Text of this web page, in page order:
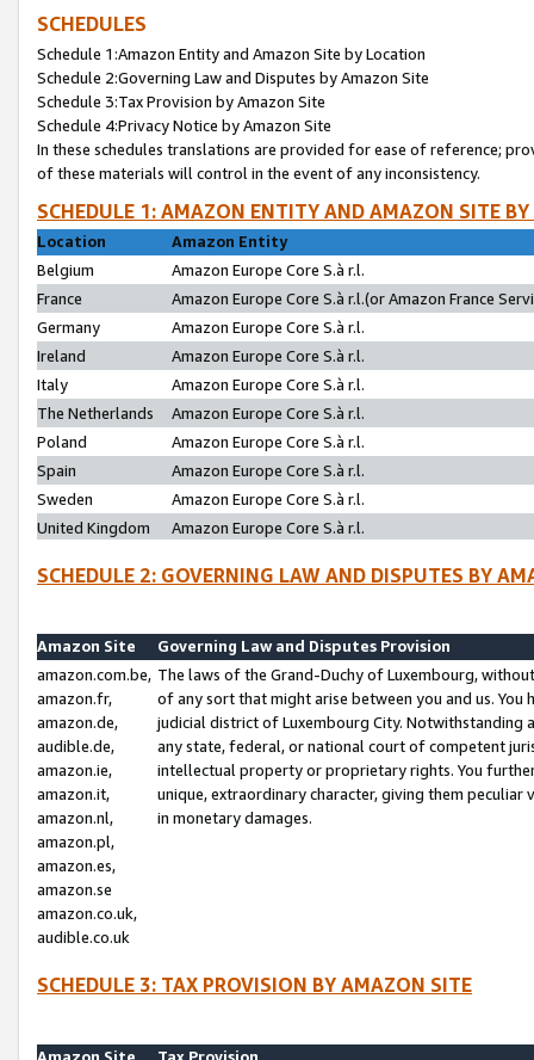
SCHEDULES
Schedule 1:Amazon Entity and Amazon Site by Location
Schedule 2:Governing Law and Disputes by Amazon Site
Schedule 3:Tax Provision by Amazon Site
Schedule 4:Privacy Notice by Amazon Site
In these schedules translations are provided for ease of reference;
of these materials will control in the event of any inconsistency.
SCHEDULE 1: AMAZON ENTITY AND AMAZON SITE
Location
Amazon Entity
Belgium
Amazon Europe Core S.à r.l.
France
Amazon Europe Core S.à r.l.(or Amazon France
Germany
Amazon Europe Core S.à r.l.
Ireland
Amazon Europe Core S.à r.l.
Italy
Amazon Europe Core S.à r.l.
The Netherlands
Amazon Europe Core S.à r.l.
Poland
Amazon Europe Core S.à r.l.
Spain
Amazon Europe Core S.à r.l.
Sweden
Amazon Europe Core S.à r.l.
United Kingdom
Amazon Europe Core S.à r.l.
SCHEDULE 2: GOVERNING LAW AND DISPUTES BY
Amazon Site
Governing Law and Disputes Provision
amazon.com.be,
amazon.fr,
amazon.de,
audible.de,
amazon.ie,
amazon.it,
amazon.nl,
amazon.pl,
amazon.es,
amazon.se
amazon.co.uk,
audible.co.uk
The laws of the Grand-Duchy of Luxembourg,
of any sort that might arise between you and us.
judicial district of Luxembourg City. Notwithstanding
any state, federal, or national court of competent
intellectual property or proprietary rights. You
unique, extraordinary character, giving them
in monetary damages.
SCHEDULE 3: TAX PROVISION BY AMAZON SITE
Amazon Site
Tax Provision